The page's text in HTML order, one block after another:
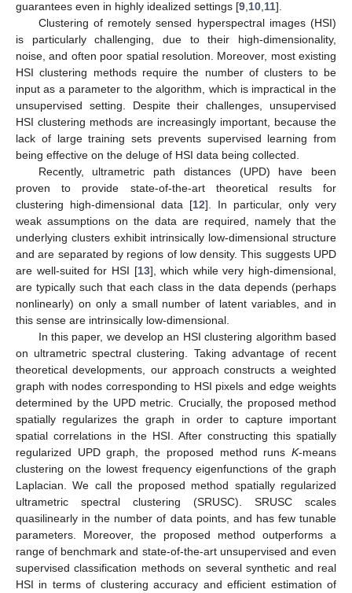
guarantees even in highly idealized settings [9 10 11].
Clustering of remotely sensed hyperspectral images (HSI)
is particularly challenging, due to their high-dimensionality,
noise, and often poor spatial resolution. Moreover, most existing
HSI clustering methods require the number of clusters to be
input as a parameter to the algorithm, which is impractical in the
unsupervised setting. Despite their challenges, unsupervised
HSI clustering methods are increasingly important, because the
lack of large training sets prevents supervised learning from
being effective on the deluge of HSI data being collected.
Recently, ultrametric path distances (UPD) have been
proven to provide state-of-the-art theoretical results for
clustering high-dimensional data [12]. In particular, only very
weak assumptions on the data are required, namely that the
underlying clusters exhibit intrinsically low-dimensional structure
and are separated by regions of low density. This suggests UPD
are well-suited for HSI [13], which while very high-dimensional,
are typically such that each class in the data depends (perhaps
nonlinearly) on only a small number of latent variables, and in
this sense are intrinsically low-dimensional.
In this paper, we develop an HSI clustering algorithm based
on ultrametric spectral clustering. Taking advantage of recent
theoretical developments, our approach constructs a weighted
graph with nodes corresponding to HSI pixels and edge weights
determined by the UPD metric. Crucially, the proposed method
spatially regularizes the graph in order to capture important
spatial correlations in the HSI. After constructing this spatially
regularized UPD graph, the proposed method runs K-means
clustering on the lowest frequency eigenfunctions of the graph
Laplacian. We call the proposed method spatially regularized
ultrametric spectral clustering (SRUSC). SRUSC scales
quasilinearly in the number of data points, and has few tunable
parameters. Moreover, the proposed method outperforms a
range of benchmark and state-of-the-art unsupervised and even
supervised classification methods on several synthetic and real
HSI in terms of clustering accuracy and efficient estimation of